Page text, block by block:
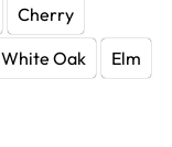
Cherry
Oak
Elm